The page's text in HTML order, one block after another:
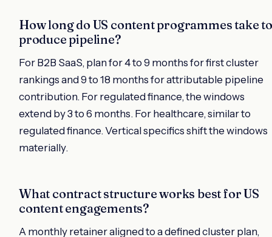
How long do US content programmes take to
produce pipeline?
For B2B SaaS, plan for 4 to 9 months for first cluster
rankings and 9 to 18 months for attributable pipeline
contribution. For regulated finance, the windows
extend by 3 to 6 months. For healthcare, similar to
regulated finance. Vertical specifics shift the windows
materially.
What contract structure works best for US
content engagements?
A monthly retainer aligned to a defined cluster plan,